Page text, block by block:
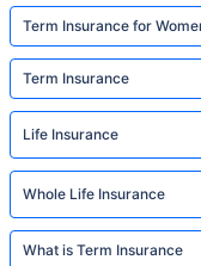
Term Insurance for
Term Insurance
Life Insurance
Whole Life Insurance
What is Term Insurance